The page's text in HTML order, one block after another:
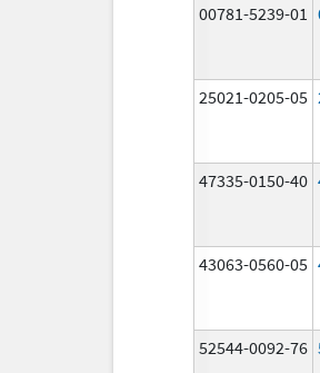
00781-5239-01
25021-0205-05
47335-0150-40
43063-0560-05
52544-0092-76